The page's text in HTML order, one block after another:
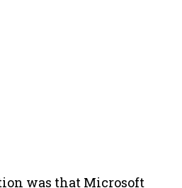
was that Microsoft